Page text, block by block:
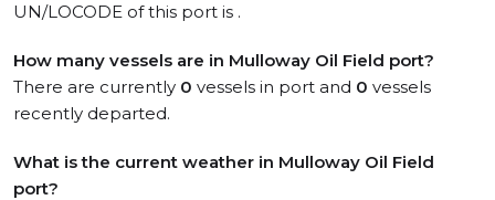
UN/LOCODE of this port is .
How many vessels are in Mulloway Oil Field port?
There are currently 0 vessels in port and 0 vessels
recently departed.
What is the current weather in Mulloway Oil Field
port?